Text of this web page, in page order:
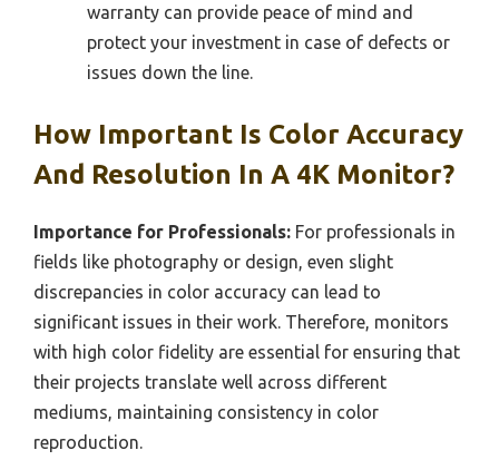
warranty can provide peace of mind and
protect your investment in case of defects or
issues down the line.
How Important Is Color Accuracy
And Resolution In A 4K Monitor?
Importance for Professionals: For professionals in
fields like photography or design, even slight
discrepancies in color accuracy can lead to
significant issues in their work. Therefore, monitors
with high color fidelity are essential for ensuring that
their projects translate well across different
mediums, maintaining consistency in color
reproduction.